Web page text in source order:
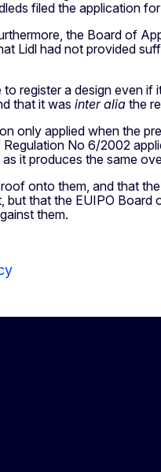
filed the application
the Board of
Lidl had not provided
register a design even if
that it was inter alia the
only applied when the
No 6/2002
it produces the same
onto them, and that
that the EUIPO
them.